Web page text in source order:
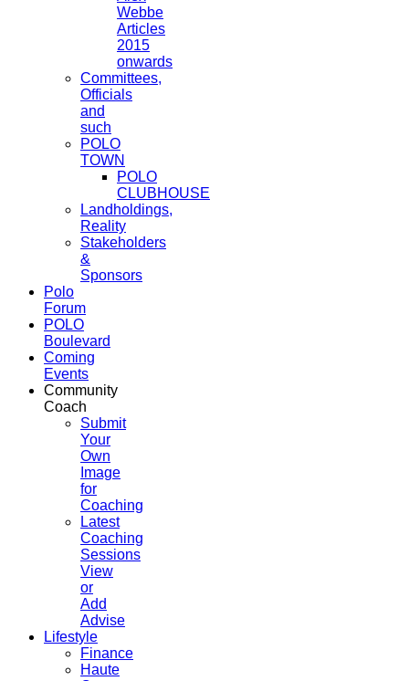
Webbe
Articles
2015
onwards
Committees,
Officials
and
such
POLO
TOWN
POLO
CLUBHOUSE
Landholdings,
Reality
Stakeholders
&
Sponsors
Polo
Forum
POLO
Boulevard
Coming
Events
Community
Coach
Submit
Your
Own
Image
for
Coaching
Latest
Coaching
Sessions
View
or
Add
Advise
Lifestyle
Finance
Haute